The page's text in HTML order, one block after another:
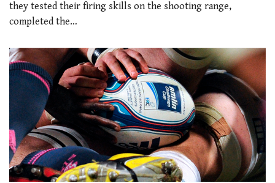
they tested their firing skills on the shooting range,
completed the…